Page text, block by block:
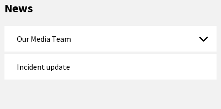
News
Our Media Team
Incident update